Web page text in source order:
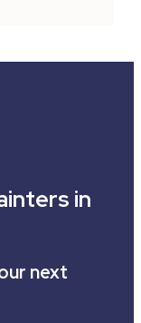
in
next